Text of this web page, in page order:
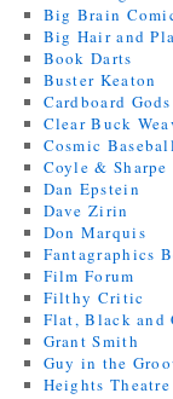
Big Brain
Big Hair and
Book Darts
Buster Keaton
Cardboard Gods
Clear Buck
Cosmic
Coyle & Sharpe
Dan Epstein
Dave Zirin
Don Marquis
Fantagraphics
Film Forum
Filthy Critic
Flat, Black and
Grant Smith
Guy in the
Heights Theatre